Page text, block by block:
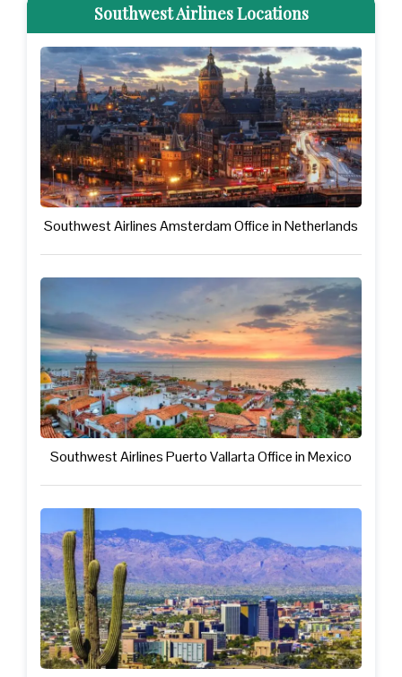
Southwest Airlines Locations
Southwest Airlines Amsterdam Office in Netherlands
Southwest Airlines Puerto Vallarta Office in Mexico